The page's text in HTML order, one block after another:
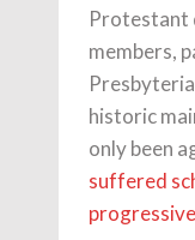
Protestant
members,
historic
only been
suffered